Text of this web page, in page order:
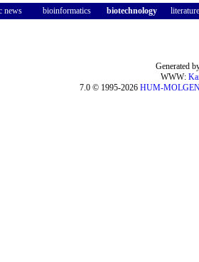
news bioinformatics biotechnology literature
Generated
WWW:
7.0 © 1995-2026 HUM-